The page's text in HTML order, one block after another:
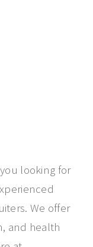
looking for
We offer
and health